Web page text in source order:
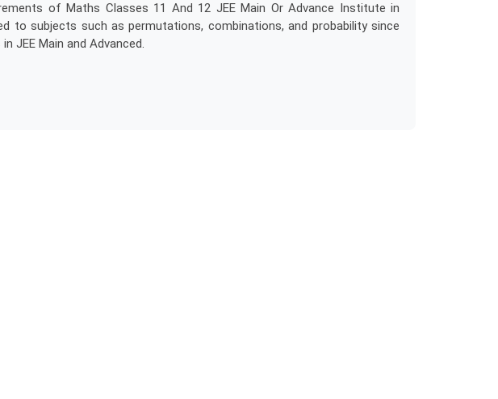
of Maths Classes 11 And 12 JEE Main Or Advance Institute in
to subjects such as permutations, combinations, and probability since
JEE Main and Advanced.